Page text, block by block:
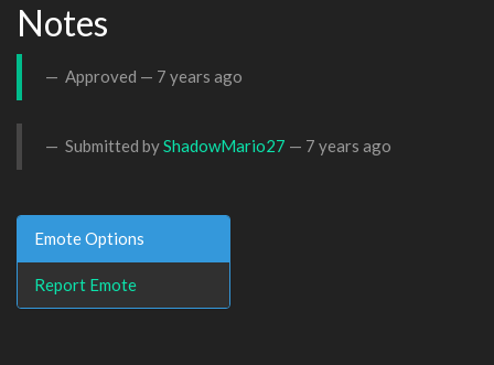
Notes
Approved — 7 years ago
Submitted byShadowMario27 — 7 years ago
Emote Options
Report Emote